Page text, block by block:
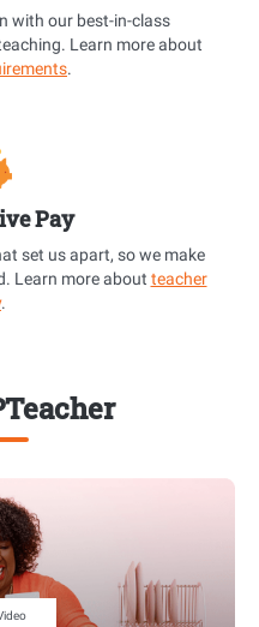
with our best-in-class
Learn more about
.
Pay
set us apart, so we make
Learn more about teacher
.